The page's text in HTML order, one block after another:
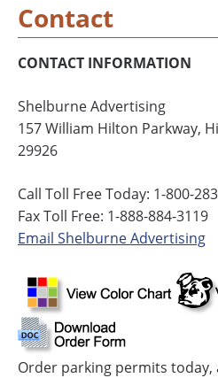
Contact
CONTACT INFORMATION
Shelburne Advertising
157 William Hilton Parkway,
29926
Call Toll Free Today: 1-800-
Fax Toll Free: 1-888-884-3119
Email Shelburne Advertising
Order parking permits today,